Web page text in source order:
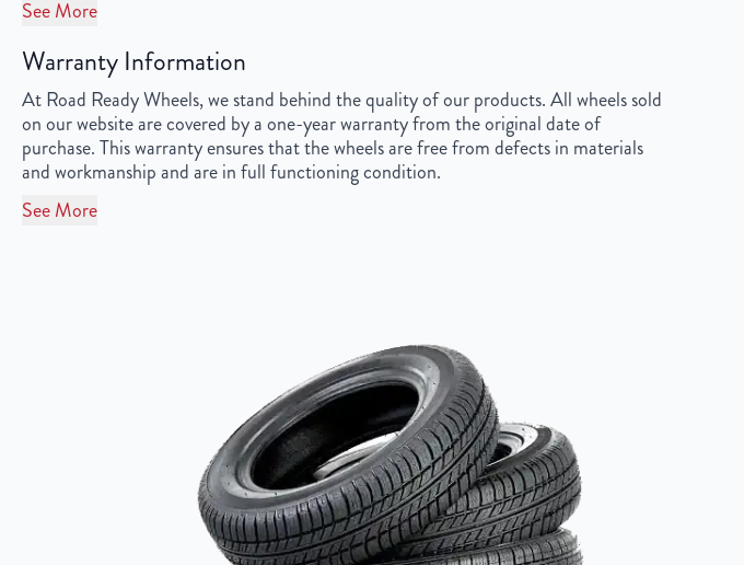
See More
Warranty Information
At Road Ready Wheels, we stand behind the quality of our products. All wheels sold
on our website are covered by a one-year warranty from the original date of
purchase. This warranty ensures that the wheels are free from defects in materials
and workmanship and are in full functioning condition.
See More